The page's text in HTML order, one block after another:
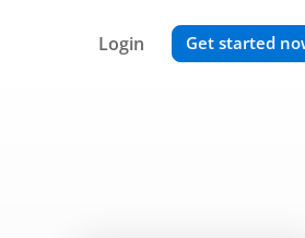
Login Get started